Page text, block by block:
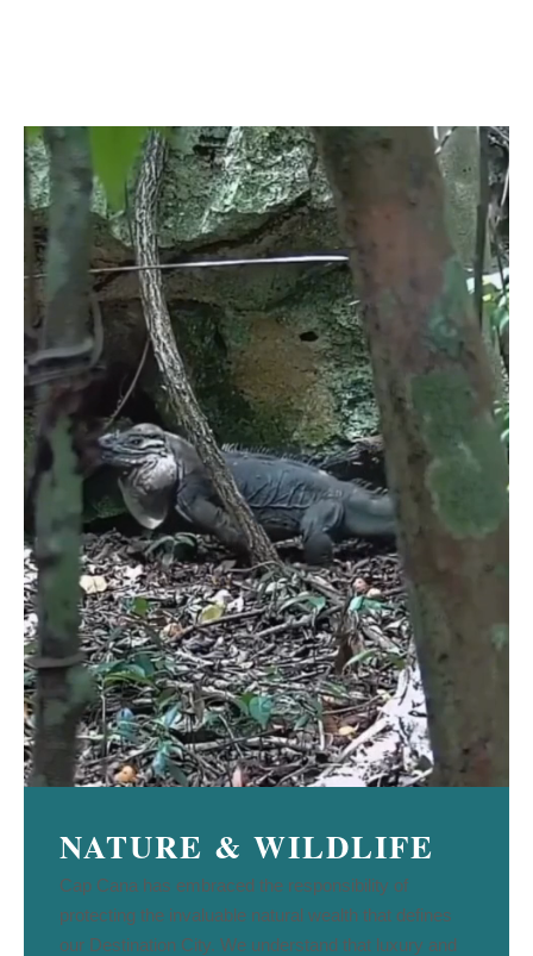
NATURE & WILDLIFE
Cap Cana has embraced the responsibility of
protecting the invaluable natural wealth that defines
our Destination City. We understand that luxury and